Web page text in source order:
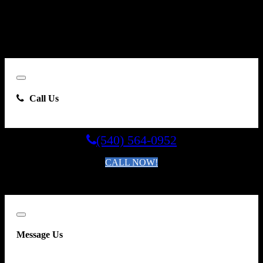
Close
Call Us
(540) 564-0952
CALL NOW!
Close
Message Us